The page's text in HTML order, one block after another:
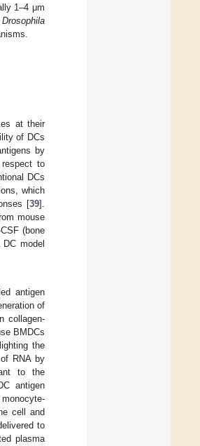
1–4 μm
Drosophila
at their
of DCs
by
to
DCs
which
[39].
mouse
(bone
model
antigen
of
collagen-
BMDCs
the
RNA by
to the
antigen
cell and
to
plasma